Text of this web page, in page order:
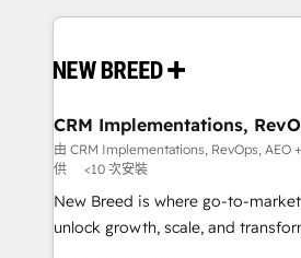
making this the official home for
and system integrations powered
trainers to drive platform adoption. 📈
Generation - Full-funnel marketing and high-
performance advertising via Point
Expert deployment of Breeze AI
to automate growth. 🏆 Elite Excellence - 8 platform
CRM Implementations,
Demand Gen
由 CRM Implementations, RevOps, AEO
供
<10 次安裝
New Breed is where go-to-
unlock growth, scale, and